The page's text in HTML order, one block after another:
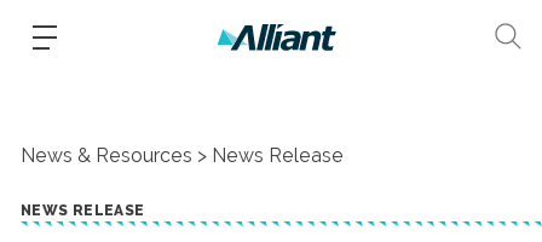
News & Resources News Release
NEWS RELEASE